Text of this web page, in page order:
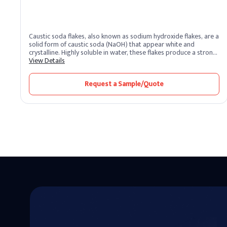
Caustic soda flakes, also known as sodium hydroxide flakes, are a
solid form of caustic soda (NaOH) that appear white and
crystalline. Highly soluble in water, these flakes produce a strong
alkaline solution. As one of the most potent alkalis, caustic soda
across industrial sectors. It remains one of the most essential
chemical compounds produced and supplied by leading caustic
soda producers worldwide.
View Details
Request a Sample/Quote